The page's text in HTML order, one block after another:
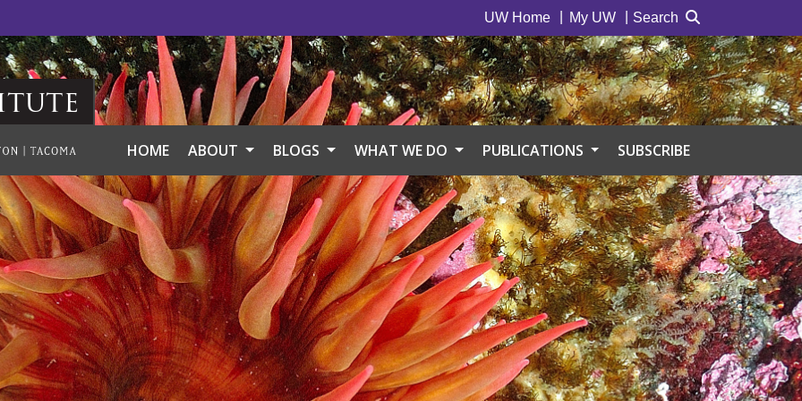
UW Home My UW Search
HOME ABOUT BLOGS WHAT WE DO PUBLICATIONS SUBSCRIBE